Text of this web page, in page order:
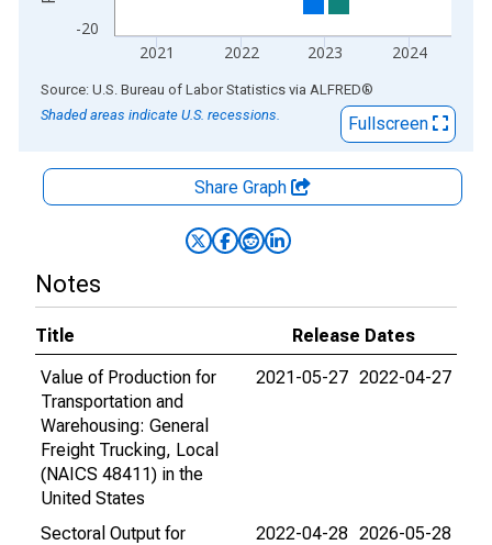
-20
2021 2022 2023 2024
End of interactive chart.
Source: U.S. Bureau of Labor Statistics via ALFRED®
Shaded areas indicate U.S. recessions.
Fullscreen
Share Graph
Notes
Title
Release Dates
Value of Production for
Transportation and
Warehousing: General
Freight Trucking, Local
(NAICS 48411) in the
United States
2021-05-27 2022-04-27
Sectoral Output for
2022-04-28 2026-05-28